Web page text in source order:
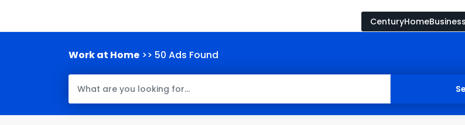
Work at Home >> 50 Ads Found